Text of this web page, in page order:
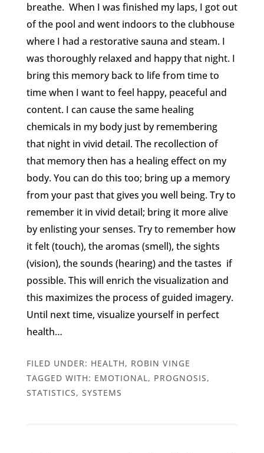
breathe. When I was finished my laps, I got out
of the pool and went indoors to the clubhouse
where I had a restorative sauna and steam. I
was thoroughly relaxed and happy that night. I
bring this memory back to life from time to
time when I want to feel happy, peaceful and
content. I can cause the same healing
chemicals in my body just by remembering
that night in vivid detail. The recollection of
that memory then has a healing effect on my
body. You can do this too; bring up a memory
from your past that gives you well being. Try to
remember it in vivid detail; bring it more alive
by enlisting your senses. Try to remember how
it felt (touch), the aromas (smell), the sights
(vision), the sounds (hearing) and the tastes if
possible. This will enrich the visualization and
this maximizes the process of guided imagery.
Until next time, visualize yourself in perfect
health…
FILED UNDER: HEALTH, ROBIN VINGE
TAGGED WITH: EMOTIONAL, PROGNOSIS,
STATISTICS, SYSTEMS